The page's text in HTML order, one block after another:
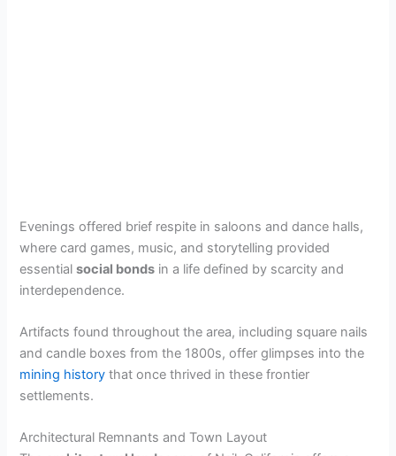
Evenings offered brief respite in saloons and dance halls,
where card games, music, and storytelling provided
essentialsocial bonds in a life defined by scarcity and
interdependence.
Artifacts found throughout the area, including square nails
and candle boxes from the 1800s, offer glimpses into the
mining history that once thrived in these frontier
settlements.
Architectural Remnants and Town Layout